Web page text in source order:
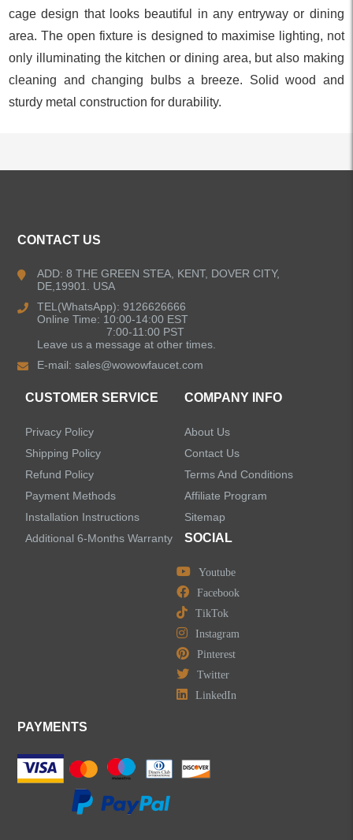
cage design that looks beautiful in any entryway or dining
area. The open fixture is designed to maximise lighting, not
only illuminating the kitchen or dining area, but also making
cleaning and changing bulbs a breeze. Solid wood and
sturdy metal construction for durability.
Kitchen Faucets
Bathroom Faucets
Shower Faucets
LEAVE US A MESSAGE
CONTACT US
ADD: 8 THE GREEN STEA, KENT, DOVER CITY,
DE,19901. USA
TEL(WhatsApp): 9126626666
Online Time: 10:00-14:00 EST
7:00-11:00 PST
Leave us a message at other times.
E-mail:sales@wowowfaucet.com
CUSTOMER SERVICE
Privacy Policy
Shipping Policy
Refund Policy
Payment Methods
Installation Instructions
Additional 6-Months Warranty
COMPANY INFO
About Us
Contact Us
Terms And Conditions
Affiliate Program
Sitemap
SOCIAL
Youtube
Facebook
TikTok
Instagram
Pinterest
Twitter
LinkedIn
PAYMENTS